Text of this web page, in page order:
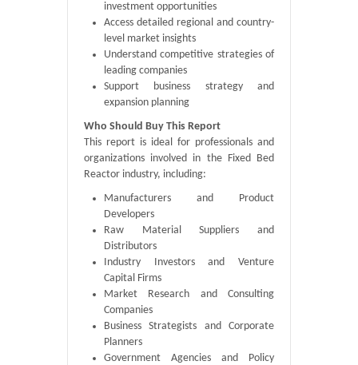
investment opportunities
Access detailed regional and country-
level market insights
Understand competitive strategies of
leading companies
Support business strategy and
expansion planning
Who Should Buy This Report
This report is ideal for professionals and
organizations involved in the Fixed Bed
Reactor industry, including:
Manufacturers and Product
Developers
Raw Material Suppliers and
Distributors
Industry Investors and Venture
Capital Firms
Market Research and Consulting
Companies
Business Strategists and Corporate
Planners
Government Agencies and Policy